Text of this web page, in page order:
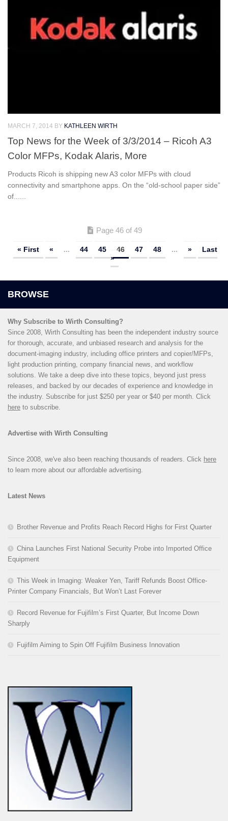
MARCH 7, 2014 BY KATHLEEN WIRTH
Top News for the Week of 3/3/2014 – Ricoh A3
Color MFPs, Kodak Alaris, More
Products Ricoh is shipping new A3 color MFPs with cloud
connectivity and smartphone apps. On the “old-school paper side”
of......
Page 46 of 49
« First « ... 44 45 46 47 48 ... »
Last
»
Why Subscribe to Wirth Consulting?
Since 2008, Wirth Consulting has been the independent industry source
for thorough, accurate, and unbiased research and analysis for the
document-imaging industry, including office printers and copier/MFPs,
light production printing, company financial news, and workflow
solutions. We take a deep dive into these topics, beyond just press
releases, and backed by our decades of experience and knowledge in
the industry. Subscribe for just $250 per year or $40 per month. Click
here to subscribe.
Advertise with Wirth Consulting
Since 2008, we've also been reaching thousands of readers. Click here
to learn more about our affordable advertising.
Latest News
Brother Revenue and Profits Reach Record Highs for First Quarter
China Launches First National Security Probe into Imported Office
Equipment
This Week in Imaging: Weaker Yen, Tariff Refunds Boost Office-
Printer Company Financials, But Won’t Last Forever
Record Revenue for Fujifilm’s First Quarter, But Income Down
Sharply
Fujifilm Aiming to Spin Off Fujifilm Business Innovation